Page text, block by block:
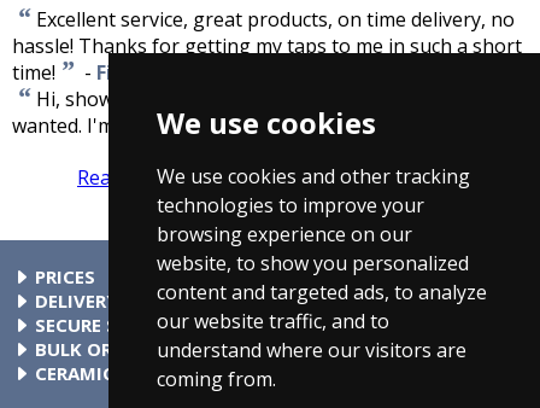
We use cookies
We use cookies and other tracking
technologies to improve your
browsing experience on our
website, to show you personalized
content and targeted ads, to analyze
our website traffic, and to
understand where our visitors are
coming from.
“ Excellent service, great products, on time delivery, no
hassle! Thanks for getting my taps to me in such a short
time! ” - Fiona Fitzpatrick
“ Hi, shower valve received this morning. Exactly what I
wanted. I'm over the moon. Great service.
Read more reviews Tell us what you think
PRICES
At Taps4Less.com, the price shown includes VAT. The full VAT
details are shown in the shopping cart. There are no extra
charges.
DELIVERY
Delivery to mainland UK addressses start from only £4.99.
Check your cart for exact delivery costs. Phone for rates to
islands & Northern Ireland.
SECURE SHOPPING
Buy safely at Taps4Less.com. Our ordering system is
certified by Verisign and audited by Visa and MasterCard.
BULK ORDERS
Please contact us for details of discounts on bulk purchases.
CERAMIC VALVE TECHNOLOGY
All Taps4Less.com modern bathroom taps use ceramic disc